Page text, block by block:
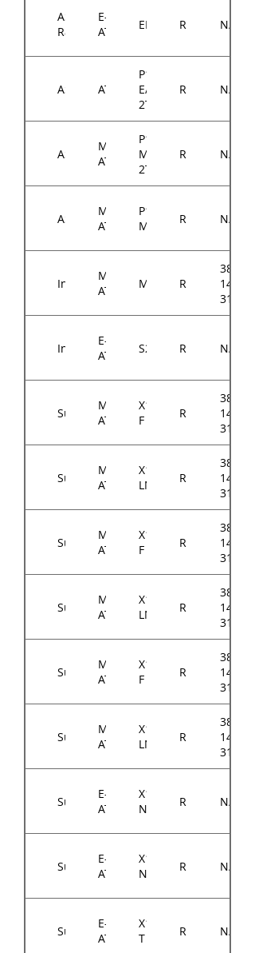
ASRock
Rack
E-
ATX
EP2C622D16NM
RM14300N/A
ASUS ATX
P12R-
E/10G-
2T
RM14300N/A
ASUS
Micro-
ATX
P11C-
M/10G-
2T
RM14300N/A
ASUS
Micro-
ATX
P12R-
M
RM14300N/A
Intel
Micro-
ATX
M10JNP2SBRM14300
384-
14314-
3100A0
Intel
E-
ATX
S2600STQRM14300N/A
SupermicroMicro-
ATX
X11SCL-
F
RM14300
384-
14314-
3104A0
SupermicroMicro-
ATX
X11SCL-
LN4F
RM14300
384-
14314-
3105A0
SupermicroMicro-
ATX
X11SCM-
F
RM14300
384-
14314-
3105A0
SupermicroMicro-
ATX
X11SCM-
LN8F
RM14300
384-
14314-
3105A0
SupermicroMicro-
ATX
X11SCH-
F
RM14300
384-
14314-
3104A0
SupermicroMicro-
ATX
X11SCH-
LN4F
RM14300
384-
14314-
3104A0
Supermicro
E-
ATX
X11DPi-
N
RM14300N/A
Supermicro
E-
ATX
X11DPi-
NT
RM14300N/A
Supermicro
E-
ATX
X11DPH-
T
RM14300N/A